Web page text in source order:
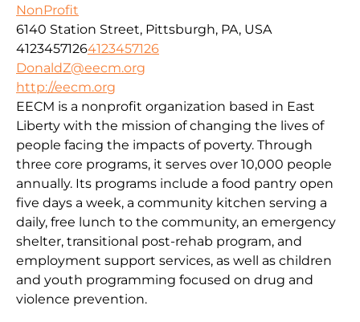
NonProfit
6140 Station Street, Pittsburgh, PA, USA
41234571264123457126
DonaldZ@eecm.org
http://eecm.org
EECM is a nonprofit organization based in East
Liberty with the mission of changing the lives of
people facing the impacts of poverty. Through
three core programs, it serves over 10,000 people
annually. Its programs include a food pantry open
five days a week, a community kitchen serving a
daily, free lunch to the community, an emergency
shelter, transitional post-rehab program, and
employment support services, as well as children
and youth programming focused on drug and
violence prevention.